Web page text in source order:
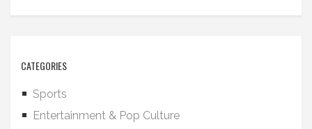
CATEGORIES
Sports
Entertainment & Pop Culture